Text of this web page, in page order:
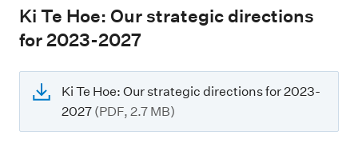
Ki Te Hoe: Our strategic directions
for 2023-2027
Ki Te Hoe: Our strategic directions for 2023-
2027 (PDF, 2.7 MB)